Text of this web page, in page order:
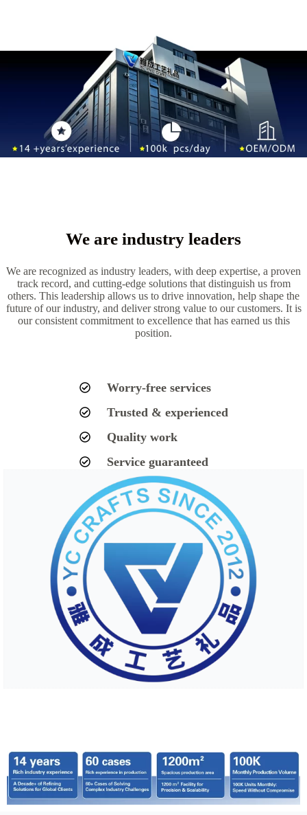
We are industry leaders
We are recognized as industry leaders, with deep expertise, a proven
track record, and cutting-edge solutions that distinguish us from
others. This leadership allows us to drive innovation, help shape the
future of our industry, and deliver strong value to our customers. It is
our consistent commitment to excellence that has earned us this
position.
Worry-free services
Trusted & experienced
Quality work
Service guaranteed